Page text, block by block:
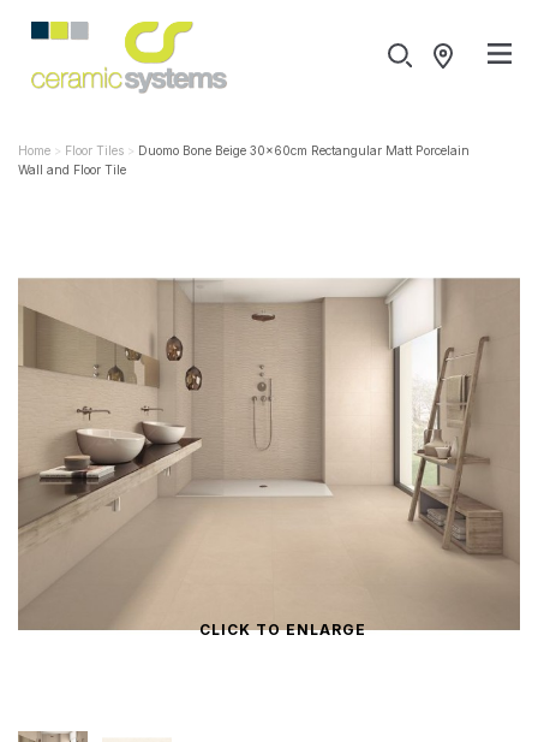
Home Floor Tiles
Duomo Bone Beige 30x60cm Rectangular Matt Porcelain
Wall and Floor Tile
CLICK TO ENLARGE